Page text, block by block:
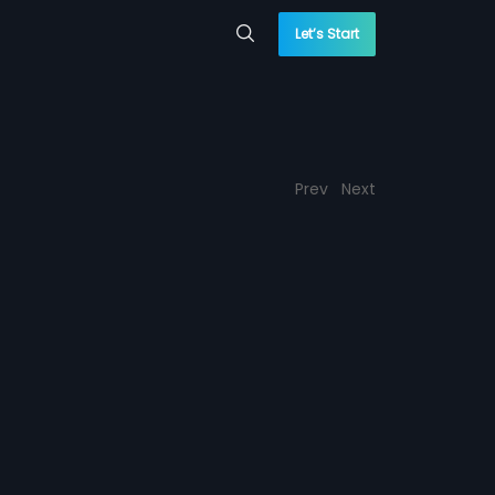
Let’s Start
Prev Next